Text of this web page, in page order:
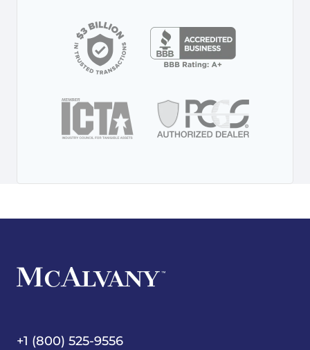
+1 (800) 525-9556